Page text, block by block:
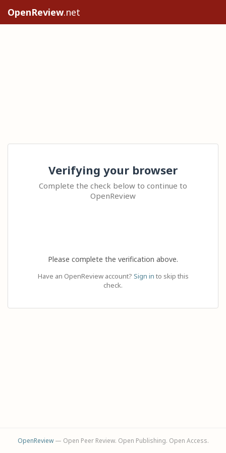
OpenReview.net
Verifying your browser
Complete the check below to continue to
OpenReview
Please complete the verification above.
Have an OpenReview account? Sign in to skip this
check.
OpenReview— Open Peer Review. Open Publishing. Open Access.